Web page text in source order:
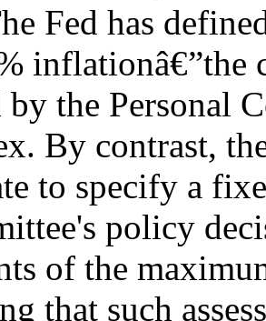
Fed has
inflationâ€”the
by the Personal
By contrast,
to specify a
policy
of the
that such